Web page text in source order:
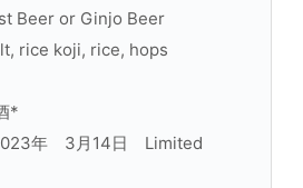
Beer or Ginjo Beer
rice koji, rice, hops
*
年 3月14日 Limited